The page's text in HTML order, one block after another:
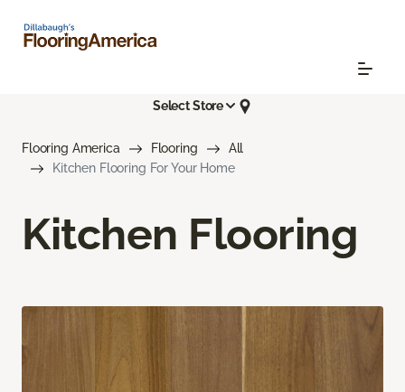
Select Store
Flooring America Flooring
All
Kitchen Flooring For Your Home
Kitchen Flooring